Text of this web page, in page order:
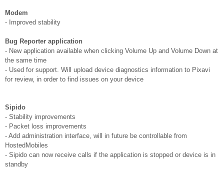
Modem
- Improved stability
Bug Reporter application
- New application available when clicking Volume Up and Volume Down at
the same time
- Used for support. Will upload device diagnostics information to Pixavi
for review, in order to find issues on your device
Sipido
- Stability improvements
- Packet loss improvements
- Add administration interface, will in future be controllable from
HostedMobiles
- Sipido can now receive calls if the application is stopped or device is in
standby